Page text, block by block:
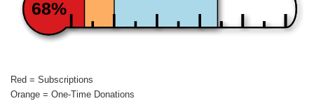
68%
Red = Subscriptions
Orange = One-Time Donations